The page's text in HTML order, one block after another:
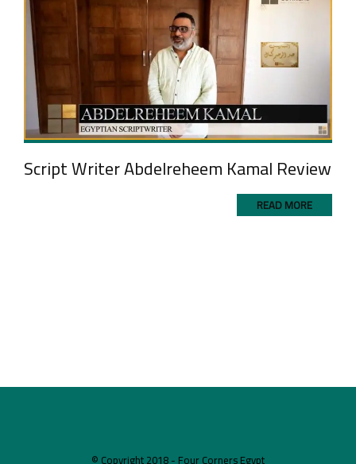
Script Writer Abdelreheem Kamal Review
READ MORE